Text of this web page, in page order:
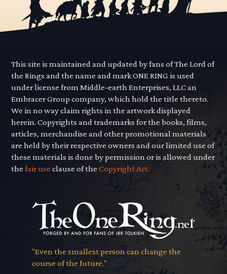
This site is maintained and updated by fans of The Lord of
the Rings and the name and mark ONE RING is used
under license from Middle-earth Enterprises, LLC an
Embracer Group company, which hold the title thereto.
We in no way claim rights in the artwork displayed
herein. Copyrights and trademarks for the books, films,
articles, merchandise and other promotional materials
are held by their respective owners and our limited use of
these materials is done by permission or is allowed under
thefair use clause of theCopyright Act.
"Even the smallest person can change the
course of the future."